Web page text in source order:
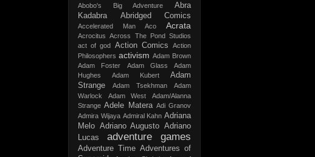
Abobo's Big Adventure
Abra
Kadabra
Abridged Comics
Accelerated Man Aco Acrata
Acrocitus
Across The Pond Studios
act of god Action Comics
Action
Philosophers activism Adam Brown
Adam Foster
Adam Glass
Adam
Hughes
Adam Kubert
Adam
Strange
Adam Tsekhman
Adam
Warlock
Adam West
Adam/Alanna
Strange Adele Matera Adi Granov
Admira Wijaya Admiral Kahn Adriana
Melo Adriano Augusto Adriano
Lucas
adventure games
Adventure Time Adventures of